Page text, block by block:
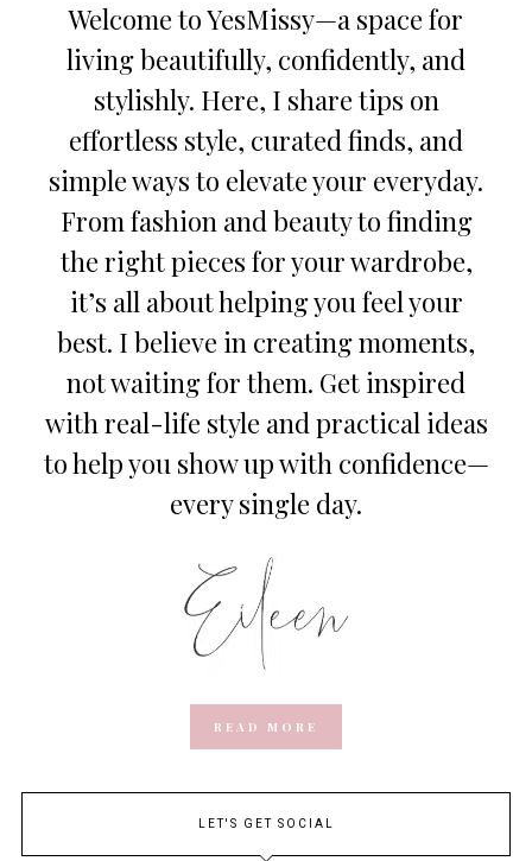
Welcome to YesMissy—a space for
living beautifully, confidently, and
stylishly. Here, I share tips on
effortless style, curated finds, and
simple ways to elevate your everyday.
From fashion and beauty to finding
the right pieces for your wardrobe,
it’s all about helping you feel your
best. I believe in creating moments,
not waiting for them. Get inspired
with real-life style and practical ideas
to help you show up with confidence—
every single day.
READ MORE
LET'S GET SOCIAL